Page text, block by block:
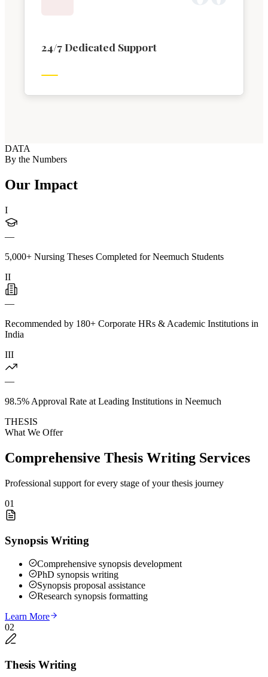
24/7 Dedicated Support
DATA
By the Numbers
Our Impact
I
—
5,000+ Nursing Theses Completed for Neemuch Students
II
—
Recommended by 180+ Corporate HRs & Academic Institutions in
India
III
—
98.5% Approval Rate at Leading Institutions in Neemuch
THESIS
What We Offer
Comprehensive Thesis Writing Services
Professional support for every stage of your thesis journey
01
Synopsis Writing
Comprehensive synopsis development
PhD synopsis writing
Synopsis proposal assistance
Research synopsis formatting
Learn More
02
Thesis Writing